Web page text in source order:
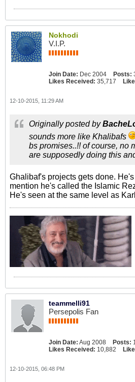
Nokhodi
V.I.P.
Join Date: Dec 2004 Posts:
Likes Received: 35,717
12-10-2015, 11:29 AM
Originally posted by
sounds more like Khalibafs
bs promises..!! of course, no
are supposedly doing this
Ghalibaf's projects gets done.
mention he's called the Islamic
He's seen at the same level as
teammelli91
Persepolis Fan
Join Date: Aug 2008 Posts:
Likes Received: 10,882
12-10-2015, 06:48 PM